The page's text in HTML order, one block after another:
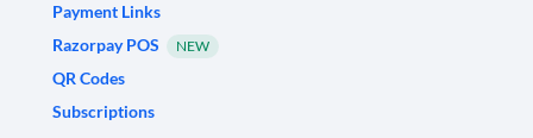
Payment Links
Razorpay POS
NEW
QR Codes
Subscriptions